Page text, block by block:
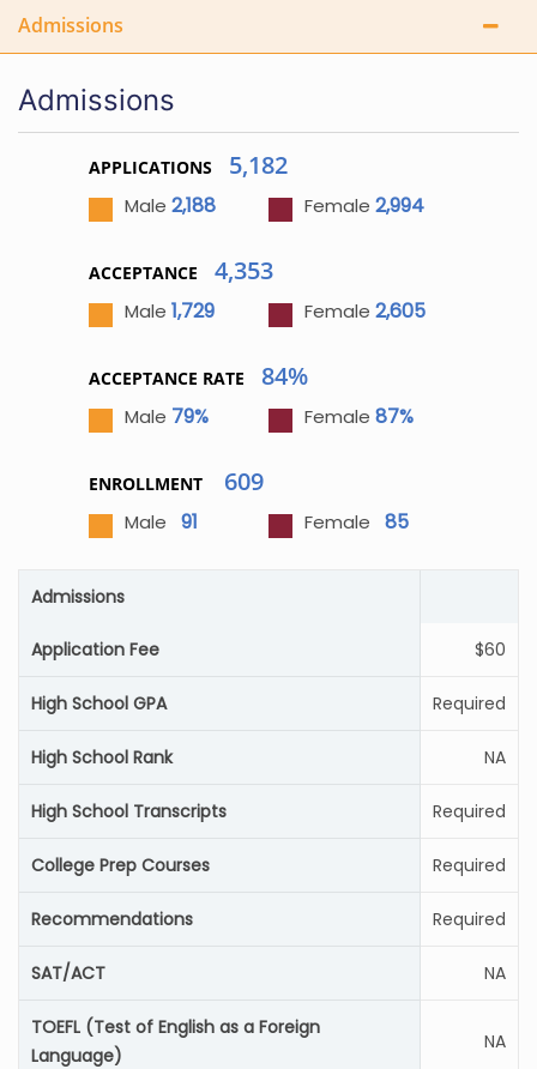
Admissions
Admissions
APPLICATIONS 5,182
Male 2,188 Female 2,994
ACCEPTANCE 4,353
Male 1,729 Female 2,605
ACCEPTANCE RATE 84%
Male 79% Female 87%
ENROLLMENT 609
Male 91 Female 85
Admissions
Application Fee $60
High School GPA Required
High School Rank NA
High School Transcripts Required
College Prep Courses Required
Recommendations Required
SAT/ACT NA
TOEFL (Test of English as a Foreign
Language)
NA